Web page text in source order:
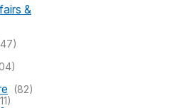
&
(82)